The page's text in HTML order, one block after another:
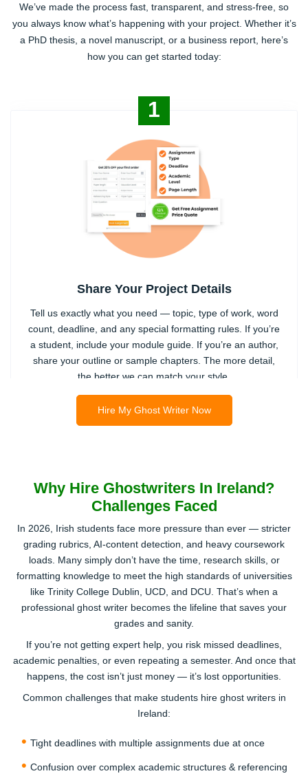
We’ve made the process fast, transparent, and stress-free, so
you always know what’s happening with your project. Whether it’s
a PhD thesis, a novel manuscript, or a business report, here’s
how you can get started today:
1
Share Your Project Details
Tell us exactly what you need — topic, type of work, word
count, deadline, and any special formatting rules. If you’re
a student, include your module guide. If you’re an author,
share your outline or sample chapters. The more detail,
the better we can match your style.
2
Get Matched with a Real Human Ghost
Writer
We connect you to a professional Irish ghost writer who
knows your subject and understands your audience.
They’ll review your brief, clarify any points, and start
building your 100% AI-free, plagiarism-proof draft.
3
Hire My Ghost Writer Now
Why Hire Ghostwriters In Ireland?
Challenges Faced
In 2026, Irish students face more pressure than ever — stricter
grading rubrics, AI-content detection, and heavy coursework
loads. Many simply don’t have the time, research skills, or
formatting knowledge to meet the high standards of universities
like Trinity College Dublin, UCD, and DCU. That’s when a
professional ghost writer becomes the lifeline that saves your
grades and sanity.
If you’re not getting expert help, you risk missed deadlines,
academic penalties, or even repeating a semester. And once that
happens, the cost isn’t just money — it’s lost opportunities.
Common challenges that make students hire ghost writers in
Ireland:
Tight deadlines with multiple assignments due at once
Confusion over complex academic structures & referencing